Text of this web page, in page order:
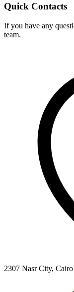
Quick Contacts
If you have any
team.
2307 Nasr City,